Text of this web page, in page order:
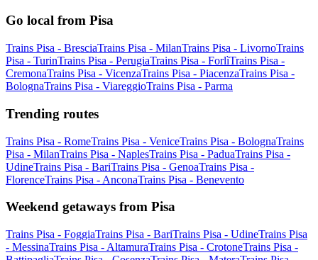
Go local from Pisa
Trains Pisa - BresciaTrains Pisa - MilanTrains Pisa - LivornoTrains
Pisa - TurinTrains Pisa - PerugiaTrains Pisa - ForlìTrains Pisa -
CremonaTrains Pisa - VicenzaTrains Pisa - PiacenzaTrains Pisa -
BolognaTrains Pisa - ViareggioTrains Pisa - Parma
Trending routes
Trains Pisa - RomeTrains Pisa - VeniceTrains Pisa - BolognaTrains
Pisa - MilanTrains Pisa - NaplesTrains Pisa - PaduaTrains Pisa -
UdineTrains Pisa - BariTrains Pisa - GenoaTrains Pisa -
FlorenceTrains Pisa - AnconaTrains Pisa - Benevento
Weekend getaways from Pisa
Trains Pisa - FoggiaTrains Pisa - BariTrains Pisa - UdineTrains Pisa
- MessinaTrains Pisa - AltamuraTrains Pisa - CrotoneTrains Pisa -